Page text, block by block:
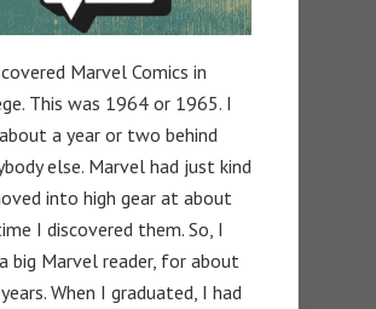
Marvel Comics in
This was 1964 or 1965. I
a year or two behind
else. Marvel had just kind
into high gear at about
I discovered them. So, I
big Marvel reader, for about
When I graduated, I had